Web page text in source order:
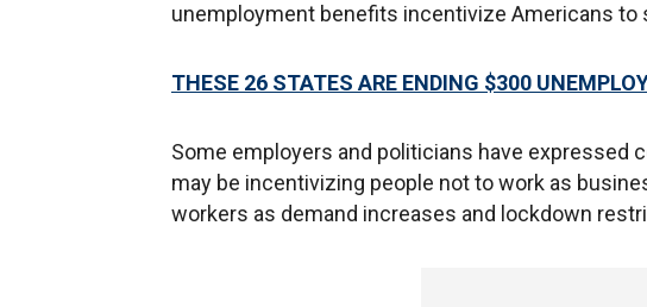
unemployment benefits incentivize Americans to
THESE 26 STATES ARE ENDING $300
Some employers and politicians have expressed
may be incentivizing people not to work as
workers as demand increases and lockdown